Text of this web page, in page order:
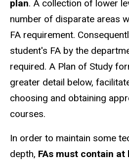
plan. A collection of lower
number of disparate areas
FA requirement.
student's FA by the
required. A Plan of Study
greater detail below,
choosing and obtaining
courses.
In order to maintain some
depth, FAs must contain